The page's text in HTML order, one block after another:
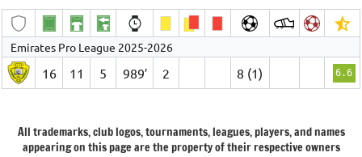
Emirates Pro League 2025-2026
16 11 5 989′ 2 8 (1) 6.6
All trademarks, club logos, tournaments, leagues, players, and names
appearing on this page are the property of their respective owners